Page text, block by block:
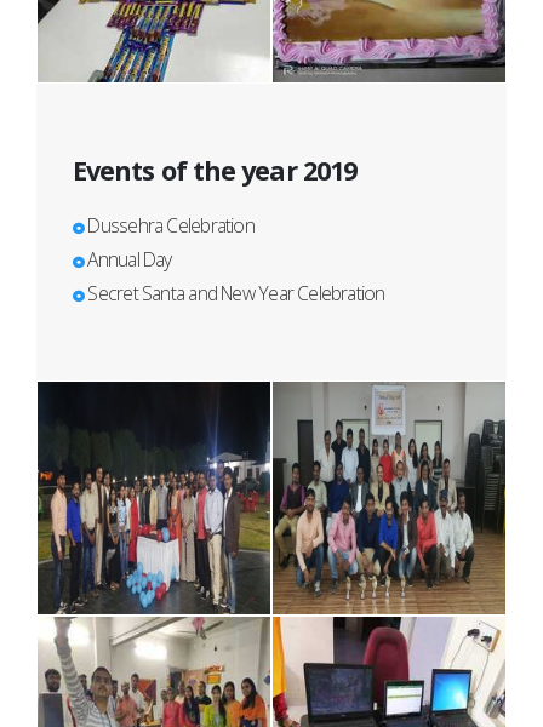
Events of the year 2019
Dussehra Celebration
Annual Day
Secret Santa and New Year Celebration